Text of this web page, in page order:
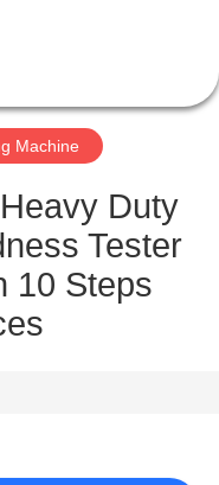
Machine
Duty
Tester
10 Steps